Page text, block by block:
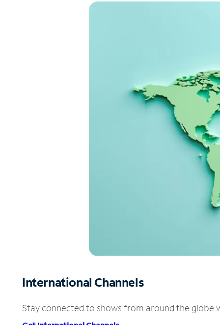
International Channels
Stay connected to shows from around the globe